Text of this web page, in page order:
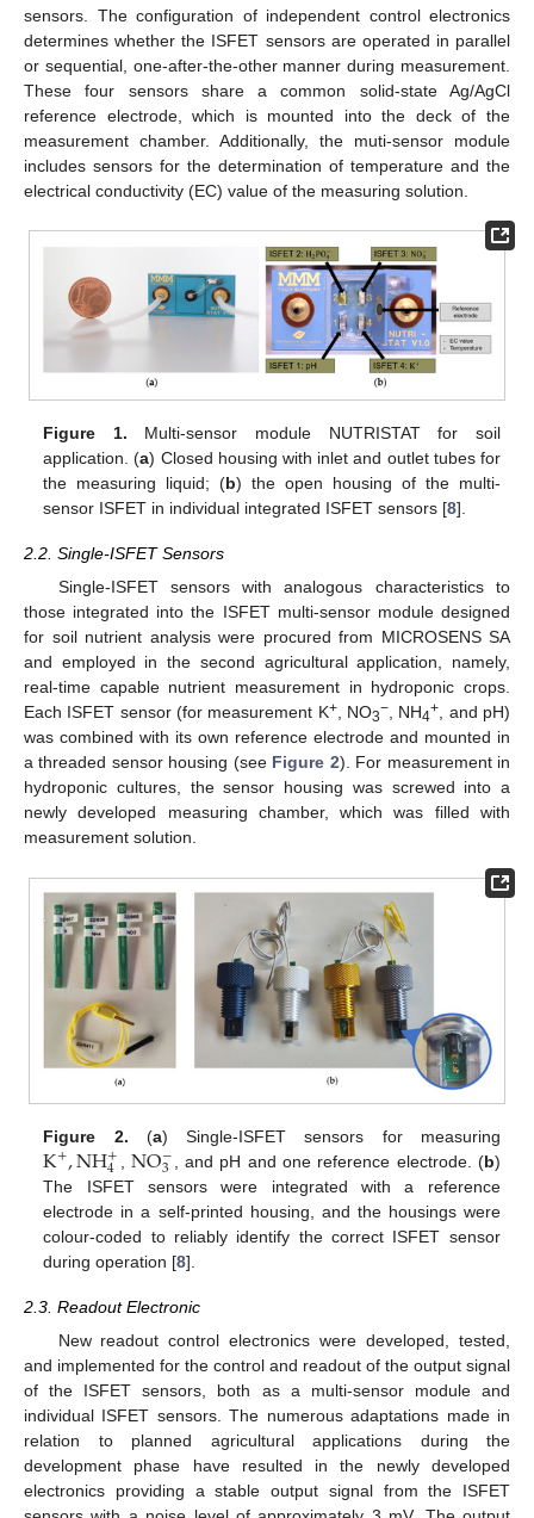
sensors. The configuration of independent control electronics
determines whether the ISFET sensors are operated in parallel
or sequential, one-after-the-other manner during measurement.
These four sensors share a common solid-state Ag/AgCl
reference electrode, which is mounted into the deck of the
measurement chamber. Additionally, the muti-sensor module
includes sensors for the determination of temperature and the
electrical conductivity (EC) value of the measuring solution.
Figure 1. Multi-sensor module NUTRISTAT for soil
application. (a) Closed housing with inlet and outlet tubes for
the measuring liquid; (b) the open housing of the multi-
sensor ISFET in individual integrated ISFET sensors [8].
2.2. Single-ISFET Sensors
Single-ISFET sensors with analogous characteristics to
those integrated into the ISFET multi-sensor module designed
for soil nutrient analysis were procured from MICROSENS SA
and employed in the second agricultural application, namely,
real-time capable nutrient measurement in hydroponic crops.
Each ISFET sensor (for measurement K+, NO3−, NH4+, and pH)
was combined with its own reference electrode and mounted in
a threaded sensor housing (see Figure 2). For measurement in
hydroponic cultures, the sensor housing was screwed into a
newly developed measuring chamber, which was filled with
measurement solution.
Figure 2. (a) Single-ISFET sensors for measuring
K+,NH+
4 ,NO−
3 , and pH and one reference electrode. (b)
The ISFET sensors were integrated with a reference
electrode in a self-printed housing, and the housings were
colour-coded to reliably identify the correct ISFET sensor
during operation [8].
2.3. Readout Electronic
New readout control electronics were developed, tested,
and implemented for the control and readout of the output signal
of the ISFET sensors, both as a multi-sensor module and
individual ISFET sensors. The numerous adaptations made in
relation to planned agricultural applications during the
development phase have resulted in the newly developed
electronics providing a stable output signal from the ISFET